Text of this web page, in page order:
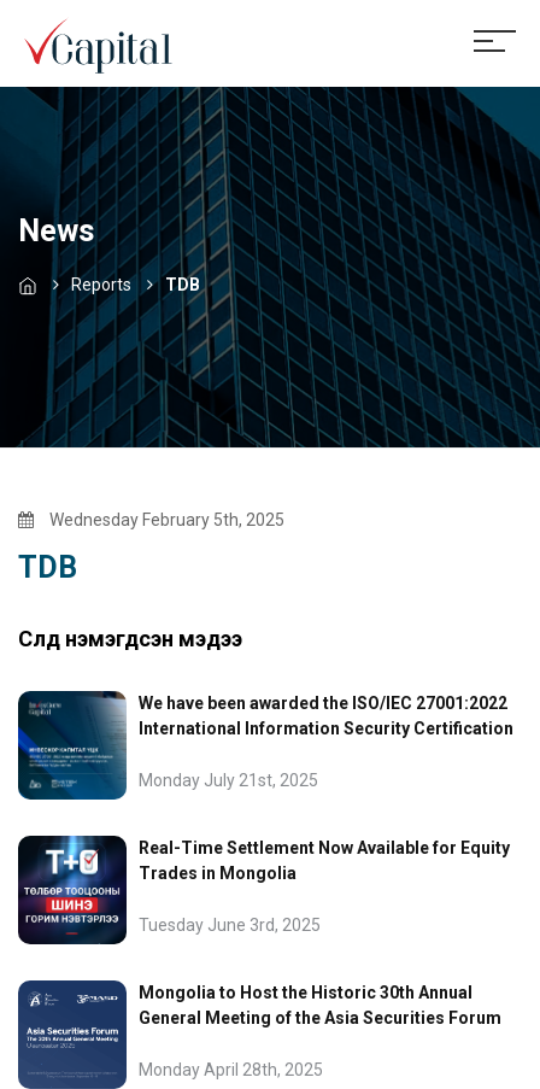
News
Reports TDB
Wednesday February 5th, 2025
TDB
Сүүлд нэмэгдсэн мэдээ
We have been awarded the ISO/IEC 27001:2022
International Information Security Certification
Monday July 21st, 2025
Real-Time Settlement Now Available for Equity
Trades in Mongolia
Tuesday June 3rd, 2025
Mongolia to Host the Historic 30th Annual
General Meeting of the Asia Securities Forum
Monday April 28th, 2025